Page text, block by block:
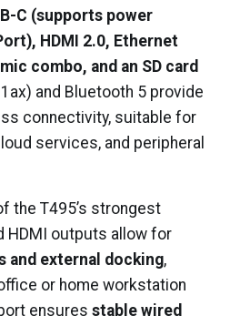
C (supports power
HDMI 2.0, Ethernet
combo, and an SD card
and Bluetooth 5 provide
connectivity, suitable for
services, and peripheral
the T495’s strongest
HDMI outputs allow for
and external docking,
or home workstation
ensures stable wired